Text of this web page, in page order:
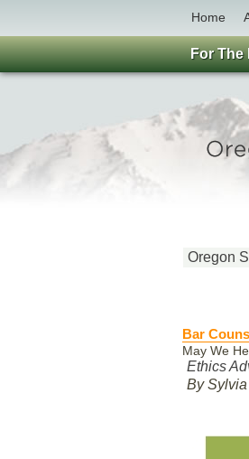
Home
Oregon
Bar
May We
Ethics
By
For The